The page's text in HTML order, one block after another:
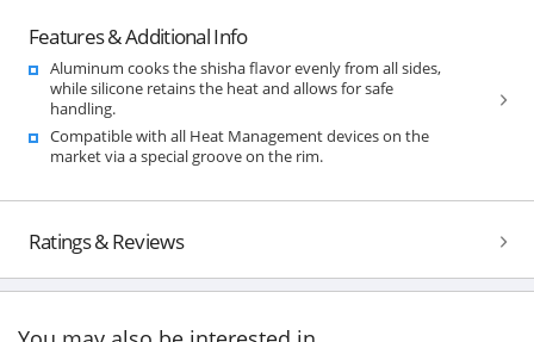
Features & Additional Info
Aluminum cooks the shisha flavor evenly from all sides,
while silicone retains the heat and allows for safe
handling.
Compatible with all Heat Management devices on the
market via a special groove on the rim.
Ratings & Reviews